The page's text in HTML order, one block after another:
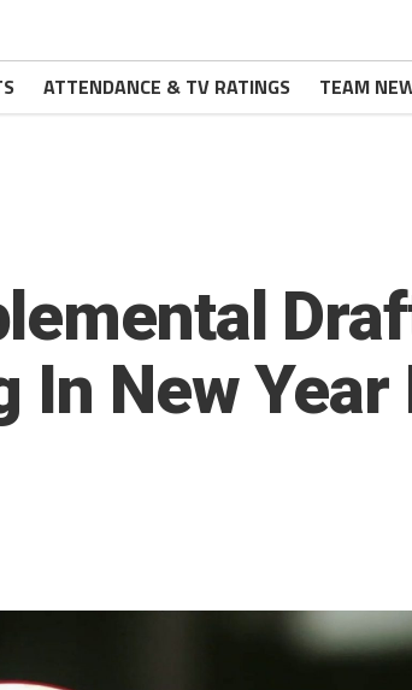
ATTENDANCE & TV RATINGS TEAM
In New